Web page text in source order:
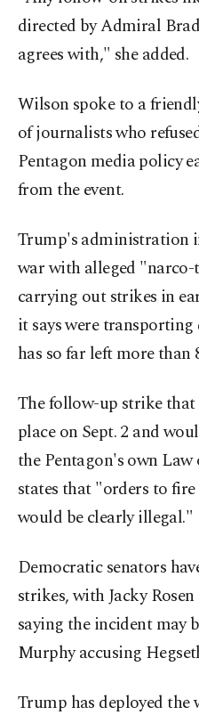
directed by Admiral
agrees with," she added.
Wilson spoke to a
of journalists who
Pentagon media policy
from the event.
Trump's administration
war with alleged
carrying out strikes in
it says were
has so far left more than
The follow-up strike
place on Sept. 2 and
the Pentagon's own
states that "orders to
would be clearly illegal."
Democratic senators
strikes, with Jacky
saying the incident may
Murphy accusing
Trump has deployed